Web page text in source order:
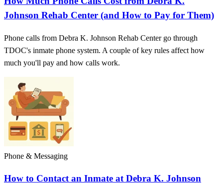
Johnson Rehab Center (and How to Pay for Them)
Phone calls from Debra K. Johnson Rehab Center go through
TDOC's inmate phone system. A couple of key rules affect how
much you'll pay and how calls work.
Phone & Messaging
How to Contact an Inmate at Debra K. Johnson